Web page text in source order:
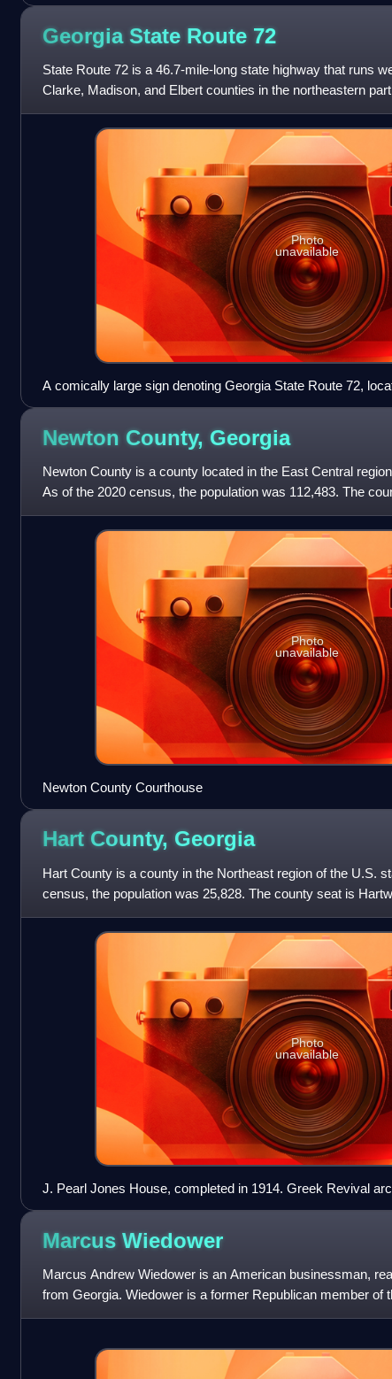
Georgia State Route 72
State Route 72 is a 46.7-mile-long state highway that runs
Clarke, Madison, and Elbert counties in the northeastern
This route is pa
Photo
unavailable
A comically large sign denoting Georgia State Route 72,
Newton County, Georgia
Newton County is a county located in the East Central
As of the 2020 census, the population was 112,483. The
County is included in
Photo
unavailable
Newton County Courthouse
Hart County, Georgia
Hart County is a county in the Northeast region of the U.S.
census, the population was 25,828. The county seat is
Photo
unavailable
J. Pearl Jones House, completed in 1914. Greek Revival
Marcus Wiedower
Marcus Andrew Wiedower is an American businessman,
from Georgia. Wiedower is a former Republican member of
Representatives for Districts 119 and